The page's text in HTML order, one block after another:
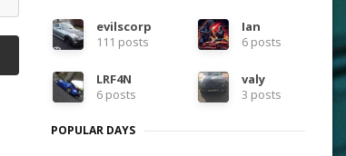
evilscorp
111 posts
Ian
6 posts
LRF4N
6 posts
valy
3 posts
POPULAR DAYS